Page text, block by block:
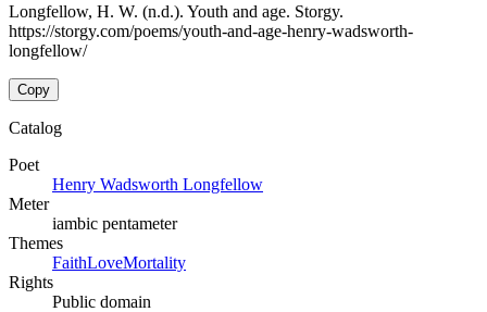
Longfellow, H. W. (n.d.). Youth and age. Storgy.
https://storgy.com/poems/youth-and-age-henry-wadsworth-
longfellow/
Copy
Catalog
Poet
Henry Wadsworth Longfellow
Meter
iambic pentameter
Themes
FaithLoveMortality
Rights
Public domain